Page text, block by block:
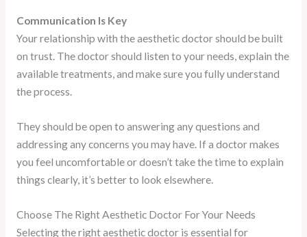
Communication Is Key
Your relationship with the aesthetic doctor should be built
on trust. The doctor should listen to your needs, explain the
available treatments, and make sure you fully understand
the process.
They should be open to answering any questions and
addressing any concerns you may have. If a doctor makes
you feel uncomfortable or doesn’t take the time to explain
things clearly, it’s better to look elsewhere.
Choose The Right Aesthetic Doctor For Your Needs
Selecting the right aesthetic doctor is essential for